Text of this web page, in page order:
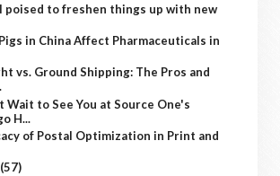
poised to freshen things up with new
in China Affect Pharmaceuticals in
vs. Ground Shipping: The Pros and
Wait to See You at Source One's
H...
of Postal Optimization in Print and
(57)